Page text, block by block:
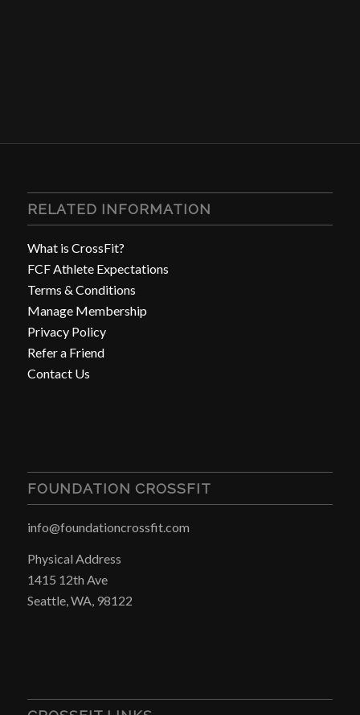
RELATED INFORMATION
What is CrossFit?
FCF Athlete Expectations
Terms & Conditions
Manage Membership
Privacy Policy
Refer a Friend
Contact Us
FOUNDATION CROSSFIT
info@foundationcrossfit.com
Physical Address
1415 12th Ave
Seattle, WA, 98122